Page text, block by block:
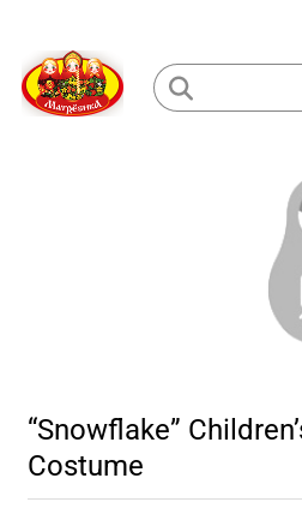
content
Loading...
“Snowflake”
Costume